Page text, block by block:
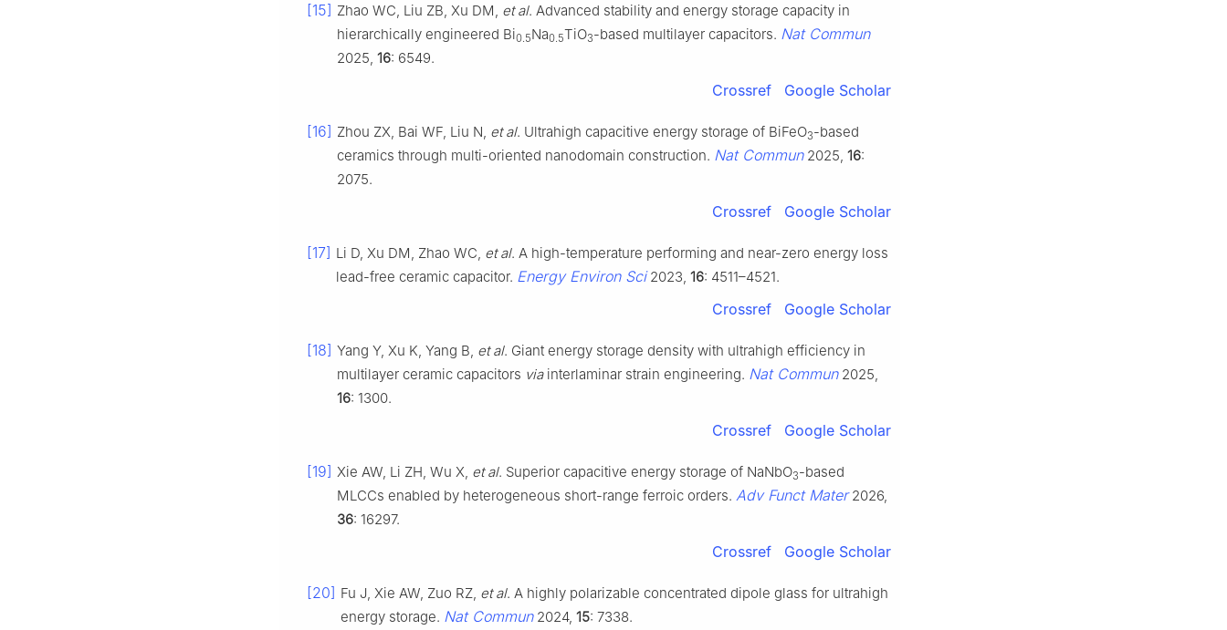
[15] Zhao WC, Liu ZB, Xu DM, et al. Advanced stability and energy storage capacity in
hierarchically engineered Bi0.5Na0.5TiO3-based multilayer capacitors. Nat Commun
2025, 16: 6549.
Crossref Google Scholar
[16] Zhou ZX, Bai WF, Liu N, et al. Ultrahigh capacitive energy storage of BiFeO3-based
ceramics through multi-oriented nanodomain construction. Nat Commun2025, 16:
2075.
Crossref Google Scholar
[17] Li D, Xu DM, Zhao WC, et al. A high-temperature performing and near-zero energy loss
lead-free ceramic capacitor. Energy Environ Sci2023, 16: 4511–4521.
Crossref Google Scholar
[18] Yang Y, Xu K, Yang B, et al. Giant energy storage density with ultrahigh efficiency in
multilayer ceramic capacitors viainterlaminar strain engineering. Nat Commun2025,
16: 1300.
Crossref Google Scholar
[19] Xie AW, Li ZH, Wu X, et al. Superior capacitive energy storage of NaNbO3-based
MLCCs enabled by heterogeneous short-range ferroic orders. Adv Funct Mater2026,
36: 16297.
Crossref Google Scholar
[20] Fu J, Xie AW, Zuo RZ, et al. A highly polarizable concentrated dipole glass for ultrahigh
energy storage. Nat Commun2024, 15: 7338.